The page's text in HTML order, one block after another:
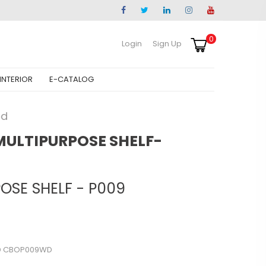
Login Sign Up 0
INTERIOR E-CATALOG
SHELF-
SHELF - P009
CBOP009WD